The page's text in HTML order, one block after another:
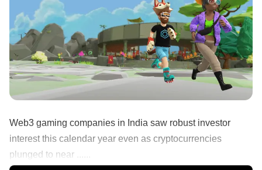
Web3 gaming companies in India saw robust investor
interest this calendar year even as cryptocurrencies
plunged to near ......